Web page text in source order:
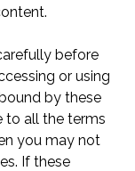
before
or using
by these
to all the terms
you may not
If these